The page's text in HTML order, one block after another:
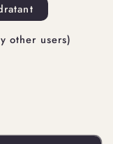
other users)